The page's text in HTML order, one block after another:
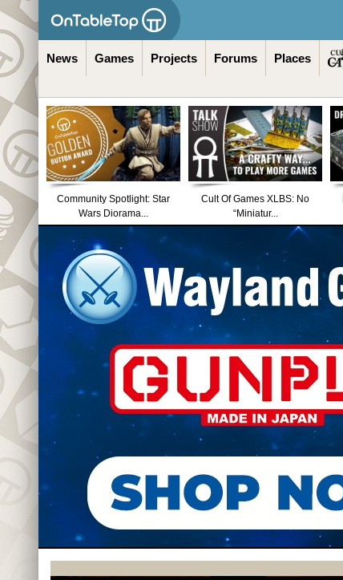
News Games Projects Forums Places
Community Spotlight: Star
Wars Diorama...
Cult Of Games XLBS: No
“Miniatur...